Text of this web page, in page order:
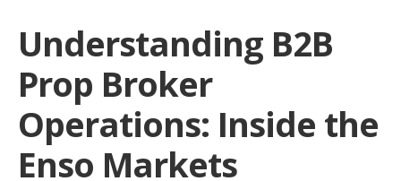
Understanding B2B
Prop Broker
Operations: Inside the
Enso Markets